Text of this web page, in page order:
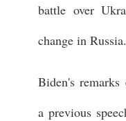
battle over
change in Russia.
Biden's
a previous